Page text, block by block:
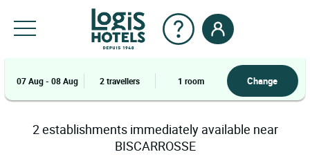
07 Aug - 08 Aug 2 travellers 1 room Change
2establishmentsimmediately available near
BISCARROSSE